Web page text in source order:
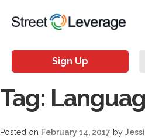
Sign Up
Tag:
Posted on February 14, 2017 by